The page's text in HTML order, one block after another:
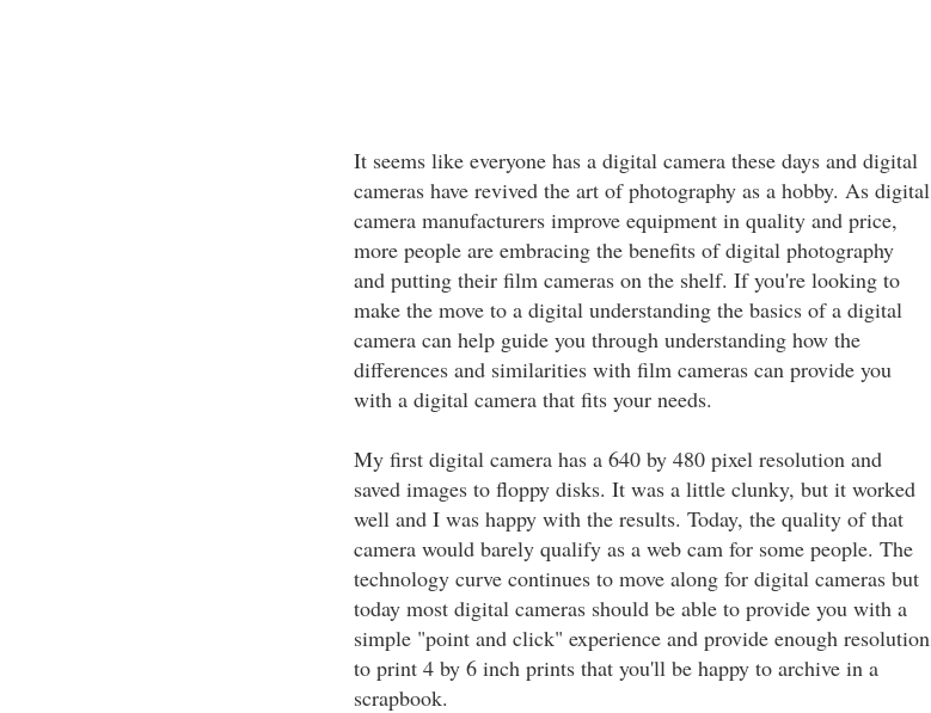
It seems like everyone has a digital camera these days and digital
cameras have revived the art of photography as a hobby. As digital
camera manufacturers improve equipment in quality and price,
more people are embracing the benefits of digital photography
and putting their film cameras on the shelf. If you're looking to
make the move to a digital understanding the basics of a digital
camera can help guide you through understanding how the
differences and similarities with film cameras can provide you
with a digital camera that fits your needs.
My first digital camera has a 640 by 480 pixel resolution and
saved images to floppy disks. It was a little clunky, but it worked
well and I was happy with the results. Today, the quality of that
camera would barely qualify as a web cam for some people. The
technology curve continues to move along for digital cameras but
today most digital cameras should be able to provide you with a
simple "point and click" experience and provide enough resolution
to print 4 by 6 inch prints that you'll be happy to archive in a
scrapbook.